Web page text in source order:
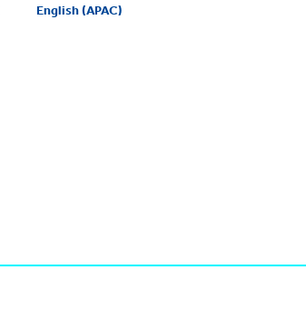
English (APAC)